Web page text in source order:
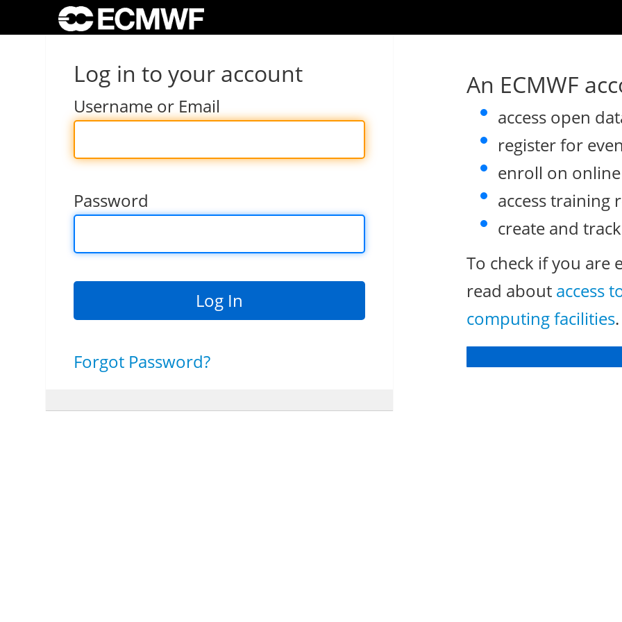
Log in to your account
Username or Email
Password
Forgot Password?
An ECMWF
access open
register for
enroll on
access training
create and
To check if you are
read about access
computing facilities.